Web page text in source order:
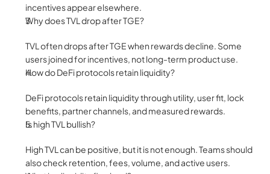
incentives appear elsewhere.
Why does TVL drop after TGE?
TVL often drops after TGE when rewards decline. Some
users joined for incentives, not long-term product use.
How do DeFi protocols retain liquidity?
DeFi protocols retain liquidity through utility, user fit, lock
benefits, partner channels, and measured rewards.
Is high TVL bullish?
High TVL can be positive, but it is not enough. Teams should
also check retention, fees, volume, and active users.